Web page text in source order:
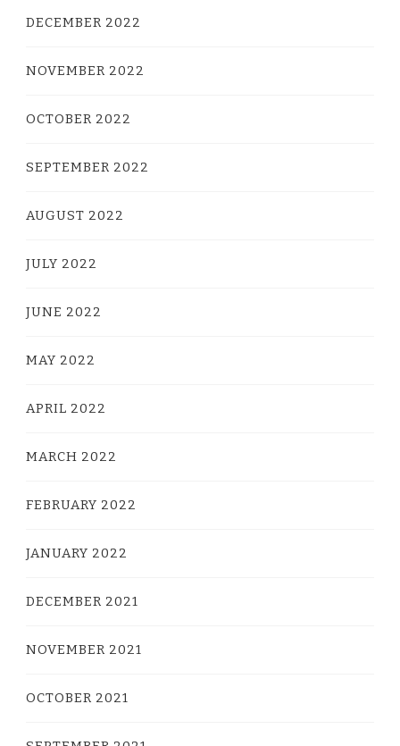
DECEMBER 2022
NOVEMBER 2022
OCTOBER 2022
SEPTEMBER 2022
AUGUST 2022
JULY 2022
JUNE 2022
MAY 2022
APRIL 2022
MARCH 2022
FEBRUARY 2022
JANUARY 2022
DECEMBER 2021
NOVEMBER 2021
OCTOBER 2021